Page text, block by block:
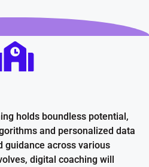
holds boundless potential,
and personalized data
guidance across various
digital coaching will